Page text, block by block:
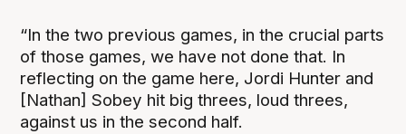
“In the two previous games, in the crucial parts
of those games, we have not done that. In
reflecting on the game here, Jordi Hunter and
[Nathan] Sobey hit big threes, loud threes,
against us in the second half.